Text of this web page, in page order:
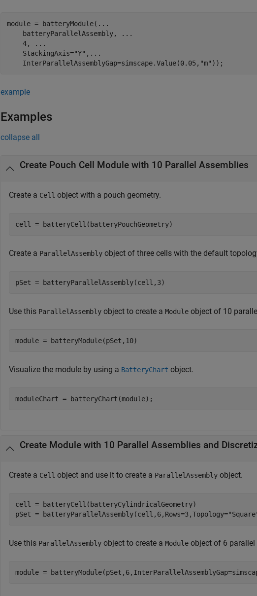
module = batteryModule( ...
    batteryParallelAssembly,
...
    4,
...
    StackingAxis=
"Y" , ...
    InterParallelAssemblyGap=simscape.Value(0.05,
"m" ));
example
Examples
collapse all
Create Pouch Cell Module with 10 Parallel Assemblies
Create a Cell object with a pouch geometry.
cell = batteryCell(batteryPouchGeometry)
Create a ParallelAssembly object of three cells with the default
pSet = batteryParallelAssembly(cell,3)
Use this ParallelAssembly object to create a Module object of 10
module = batteryModule(pSet,10)
Visualize the module by using a BatteryChart object.
moduleChart = batteryChart(module);
Create a Cell object and use it to create a ParallelAssembly object.
cell = batteryCell(batteryCylindricalGeometry)
pSet = batteryParallelAssembly(cell,6,Rows=3,Topology=
Use this ParallelAssembly object to create a Module object of 6 parallel
module =